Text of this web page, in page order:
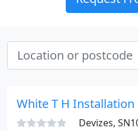
White T H Installation
Devizes,